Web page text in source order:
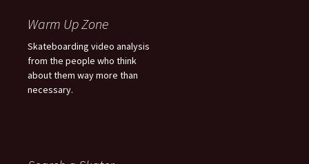
Warm Up Zone
Skateboarding video analysis
from the people who think
about them way more than
necessary.